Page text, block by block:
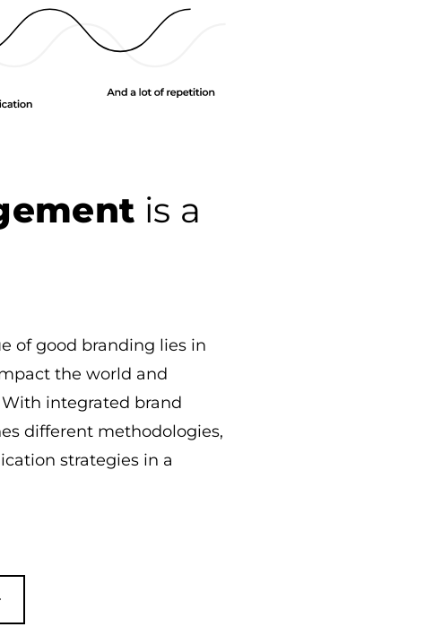
is a
of good branding lies in
the world and
integrated brand
different methodologies,
strategies in a